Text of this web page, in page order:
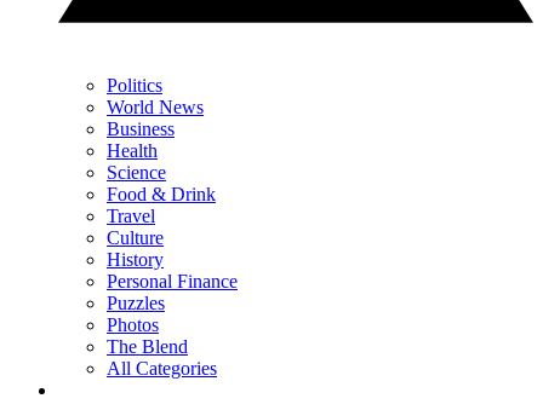
Politics
World News
Business
Health
Science
Food & Drink
Travel
Culture
History
Personal Finance
Puzzles
Photos
The Blend
All Categories